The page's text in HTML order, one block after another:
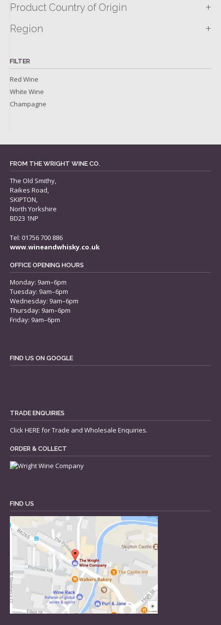
Product Country of Origin +
Region +
FILTER
Red Wine
White Wine
Champagne
FROM THE WRIGHT WINE CO.
The Old Smithy,
Raikes Road,
SKIPTON,
North Yorkshire
BD23 1NP
Tel: 01756 700 886
www.wineandwhisky.co.uk
OFFICE OPENING HOURS
Monday: 9am–6pm
Tuesday: 9am–6pm
Wednesday: 9am–6pm
Thursday: 9am–6pm
Friday: 9am–6pm
FIND US ON GOOGLE
TRADE ENQUIRIES
ClickHERE for Trade and Wholesale Enquiries.
ORDER & COLLECT
FIND US